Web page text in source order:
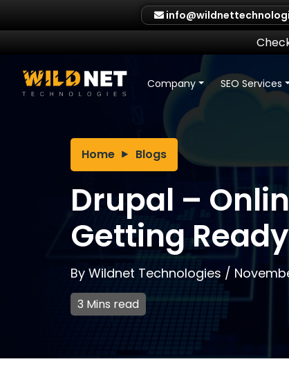
Company SEO Services
Home Blogs
Drupal –
Getting
By Wildnet Technologies /
3 Mins read